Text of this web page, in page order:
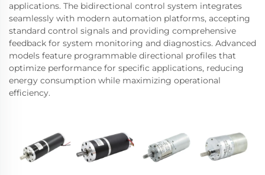
applications. The bidirectional control system integrates
seamlessly with modern automation platforms, accepting
standard control signals and providing comprehensive
feedback for system monitoring and diagnostics. Advanced
models feature programmable directional profiles that
optimize performance for specific applications, reducing
energy consumption while maximizing operational
efficiency.